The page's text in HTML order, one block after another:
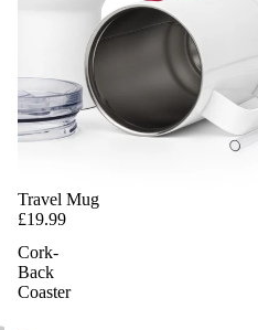
Travel Mug
£19.99
Cork-
Back
Coaster